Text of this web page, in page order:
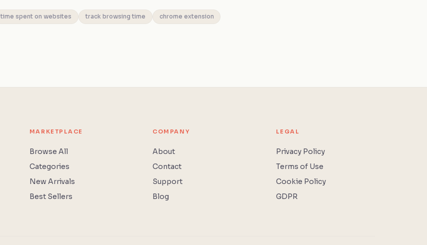
time spent on websites track browsing time chrome extension
MARKETPLACE
Browse All
Categories
New Arrivals
Best Sellers
COMPANY
About
Contact
Support
Blog
LEGAL
Privacy Policy
Terms of Use
Cookie Policy
GDPR